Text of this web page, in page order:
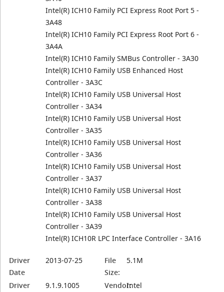
Intel(R) ICH10 Family PCI Express Root Port 5 -
3A48
Intel(R) ICH10 Family PCI Express Root Port 6 -
3A4A
Intel(R) ICH10 Family SMBus Controller - 3A30
Intel(R) ICH10 Family USB Enhanced Host
Controller - 3A3C
Intel(R) ICH10 Family USB Universal Host
Controller - 3A34
Intel(R) ICH10 Family USB Universal Host
Controller - 3A35
Intel(R) ICH10 Family USB Universal Host
Controller - 3A36
Intel(R) ICH10 Family USB Universal Host
Controller - 3A37
Intel(R) ICH10 Family USB Universal Host
Controller - 3A38
Intel(R) ICH10 Family USB Universal Host
Controller - 3A39
Intel(R) ICH10R LPC Interface Controller - 3A16
Driver
Date
2013-07-25
File
Size:
5.1M
Driver 9.1.9.1005 Vendor:Intel